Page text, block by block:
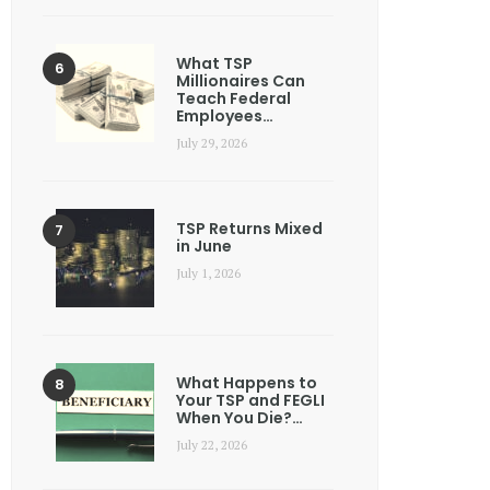
What TSP
Millionaires Can
Teach Federal
Employees…
July 29, 2026
TSP Returns Mixed
in June
July 1, 2026
What Happens to
Your TSP and FEGLI
When You Die?…
July 22, 2026